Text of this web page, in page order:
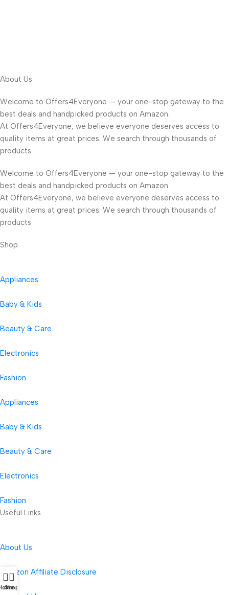
About Us
Welcome to Offers4Everyone — your one-stop gateway to the
best deals and handpicked products on Amazon.
At Offers4Everyone, we believe everyone deserves access to
quality items at great prices. We search through thousands of
products
Welcome to Offers4Everyone — your one-stop gateway to the
best deals and handpicked products on Amazon.
At Offers4Everyone, we believe everyone deserves access to
quality items at great prices. We search through thousands of
products
Shop
Appliances
Baby & Kids
Beauty & Care
Electronics
Fashion
Appliances
Baby & Kids
Beauty & Care
Electronics
Fashion
Useful Links
About Us
Amazon Affiliate Disclosure
Shop